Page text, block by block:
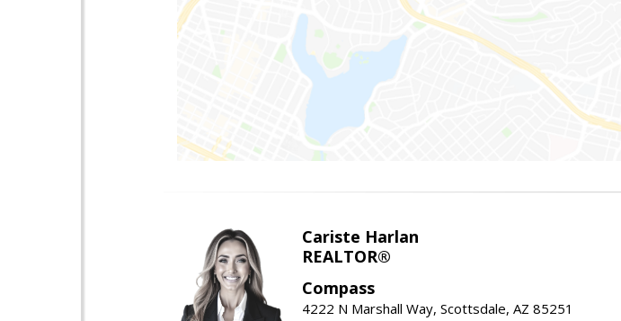
Cariste Harlan
REALTOR®
Compass
4222 N Marshall Way, Scottsdale, AZ 85251